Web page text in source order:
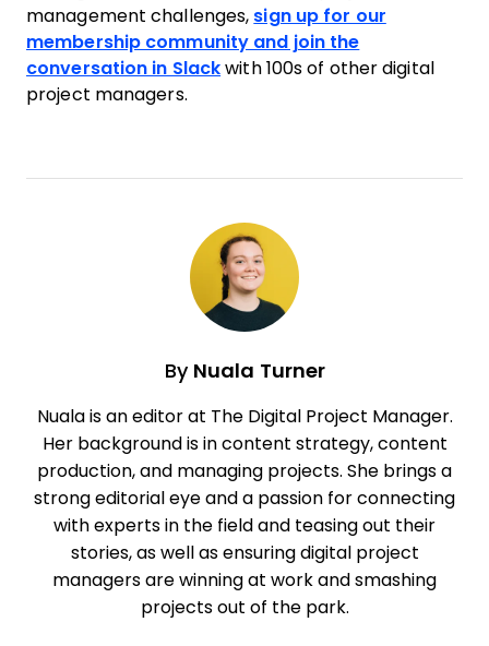
management challenges, sign up for our
membership community and join the
conversation in Slack with 100s of other digital
project managers.
By Nuala Turner
Nuala is an editor at The Digital Project Manager.
Her background is in content strategy, content
production, and managing projects. She brings a
strong editorial eye and a passion for connecting
with experts in the field and teasing out their
stories, as well as ensuring digital project
managers are winning at work and smashing
projects out of the park.